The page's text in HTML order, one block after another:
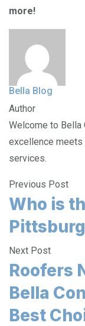
more!
Bella Blog
Author
Welcome to Bella
excellence
services.
Previous Post
Who is
Next Post
Roofers
Bella
Best